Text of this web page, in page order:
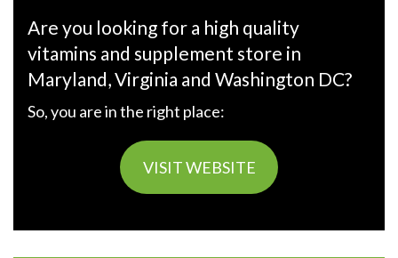
Are you looking for a high quality
vitamins and supplement store in
Maryland, Virginia and Washington DC?
So, you are in the right place:
VISIT WEBSITE